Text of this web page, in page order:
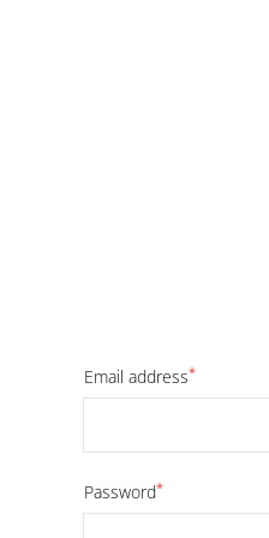
Email address*
Password*